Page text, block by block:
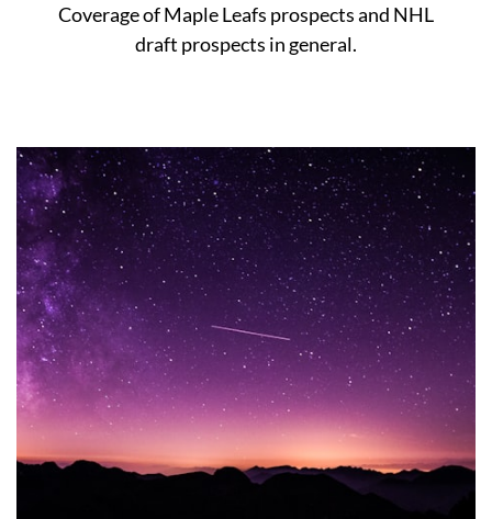
Coverage of Maple Leafs prospects and NHL
draft prospects in general.